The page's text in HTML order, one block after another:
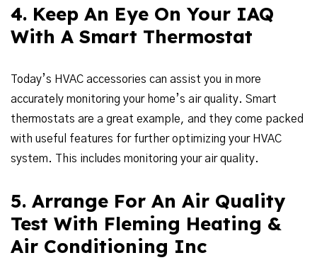
4. Keep An Eye On Your IAQ
With A Smart Thermostat
Today’s HVAC accessories can assist you in more
accurately monitoring your home’s air quality. Smart
thermostats are a great example, and they come packed
with useful features for further optimizing your HVAC
system. This includes monitoring your air quality.
5. Arrange For An Air Quality
Test With Fleming Heating &
Air Conditioning Inc